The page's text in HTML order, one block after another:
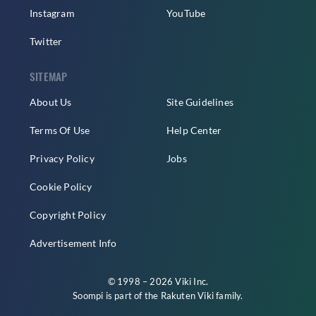
Instagram
Twitter
YouTube
SITEMAP
About Us
Terms Of Use
Privacy Policy
Cookie Policy
Copyright Policy
Advertisement Info
Site Guidelines
Help Center
Jobs
© 1998 – 2026 Viki Inc.
Soompi is part of the Rakuten Vikifamily.